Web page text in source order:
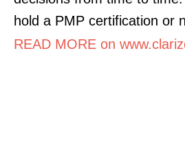
hold a PMP certification or
READ MORE on